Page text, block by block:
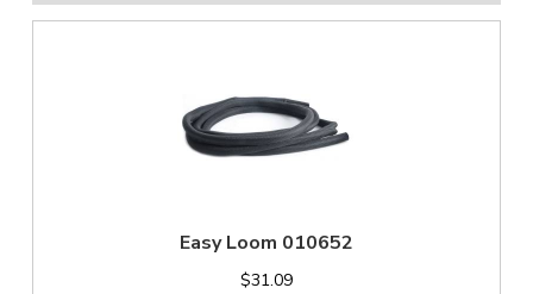
Easy Loom 010652
$31.09